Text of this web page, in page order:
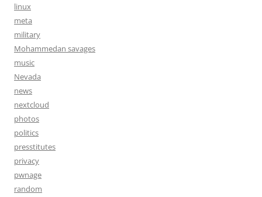
linux
meta
military
Mohammedan savages
music
Nevada
news
nextcloud
photos
politics
presstitutes
privacy
pwnage
random